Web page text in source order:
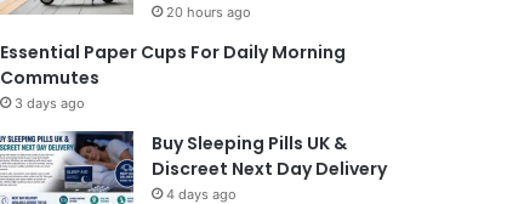
20 hours ago
Essential Paper Cups For Daily Morning
Commutes
3 days ago
Buy Sleeping Pills UK &
Discreet Next Day Delivery
4 days ago